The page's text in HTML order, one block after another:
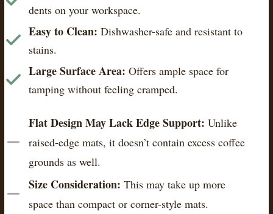
dents on your workspace.
Easy to Clean: Dishwasher-safe and resistant to
stains.
Large Surface Area: Offers ample space for
tamping without feeling cramped.
Flat Design May Lack Edge Support: Unlike
raised-edge mats, it doesn’t contain excess coffee
grounds as well.
Size Consideration: This may take up more
space than compact or corner-style mats.